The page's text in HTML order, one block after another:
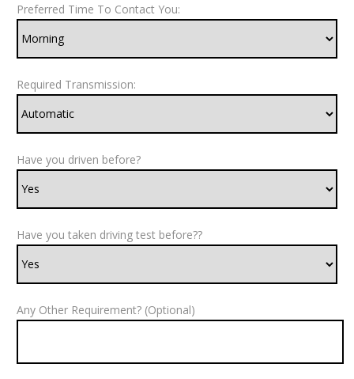
Preferred Time To Contact You:
Required Transmission:
Have you driven before?
Have you taken driving test before??
Any Other Requirement? (Optional)